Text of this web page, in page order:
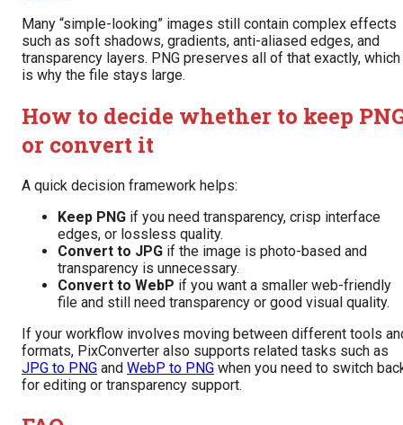
Many “simple-looking” images still contain complex effects
such as soft shadows, gradients, anti-aliased edges, and
transparency layers. PNG preserves all of that exactly, which
is why the file stays large.
How to decide whether to keep
or convert it
A quick decision framework helps:
Keep PNG if you need transparency, crisp interface
edges, or lossless quality.
Convert to JPG if the image is photo-based and
transparency is unnecessary.
Convert to WebP if you want a smaller web-friendly
file and still need transparency or good visual quality.
If your workflow involves moving between different tools
formats, PixConverter also supports related tasks such as
JPG to PNG and WebP to PNG when you need to switch
for editing or transparency support.